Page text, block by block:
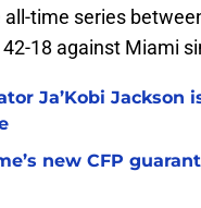
time series
42-18 against Miami
Ja’Kobi
new CFP